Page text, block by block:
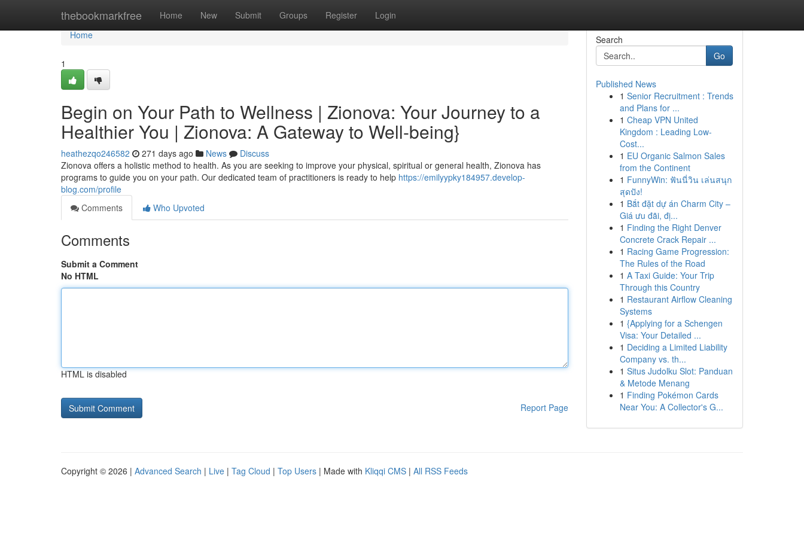
thebookmarkfree Home New Submit Groups Register Login
Home
Home
1
Begin on Your Path to Wellness | Zionova: Your Journey to a
Healthier You | Zionova: A Gateway to Well-being}
heathezqo246582 271 days ago News
Discuss
Zionova offers a holistic method to health. As you are seeking to improve your physical, spiritual or general health, Zionova has
programs to guide you on your path. Our dedicated team of practitioners is ready to help https://emilyypky184957.develop-
blog.com/profile
Comments
Who Upvoted
Comments
Submit a Comment
No HTML
HTML is disabled
Report Page
Search
Go
Published News
1 Senior Recruitment : Trends
and Plans for ...
1 Cheap VPN United
Kingdom : Leading Low-
Cost...
1 EU Organic Salmon Sales
from the Continent
1 FunnyWin: ฟันนี่วิน เล่นสนุก
สุดปัง!
1 Bắt đặt dự án Charm City –
Giá ưu đãi, đị...
1 Finding the Right Denver
Concrete Crack Repair ...
1 Racing Game Progression:
The Rules of the Road
1 A Taxi Guide: Your Trip
Through this Country
1 Restaurant Airflow Cleaning
Systems
1 {Applying for a Schengen
Visa: Your Detailed ...
1 Deciding a Limited Liability
Company vs. th...
1 Situs Judolku Slot: Panduan
& Metode Menang
1 Finding Pokémon Cards
Near You: A Collector's G...
Copyright © 2026 | Advanced Search | Live | Tag Cloud | Top Users | Made with Kliqqi CMS | All RSS Feeds